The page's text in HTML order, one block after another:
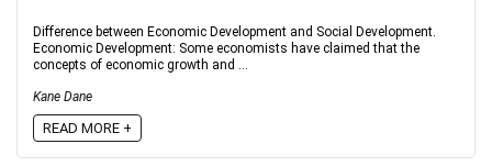
Difference between Economic Development and Social Development.
Economic Development: Some economists have claimed that the
concepts of economic growth and ...
Kane Dane
READ MORE +